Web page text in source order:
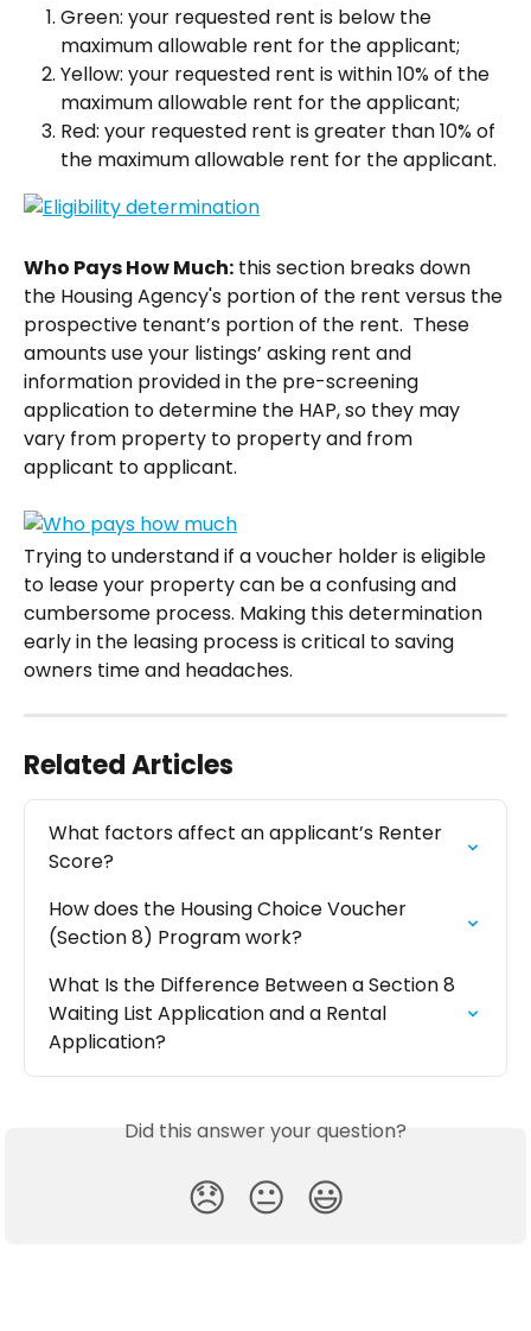
Green: your requested rent is below the
maximum allowable rent for the applicant;
Yellow: your requested rent is within 10% of the
maximum allowable rent for the applicant;
Red: your requested rent is greater than 10% of
the maximum allowable rent for the applicant.
Who Pays How Much: this section breaks down
the Housing Agency's portion of the rent versus the
prospective tenant’s portion of the rent.  These
amounts use your listings’ asking rent and
information provided in the pre-screening
application to determine the HAP, so they may
vary from property to property and from
applicant to applicant.
Trying to understand if a voucher holder is eligible
to lease your property can be a confusing and
cumbersome process. Making this determination
early in the leasing process is critical to saving
owners time and headaches.
Related Articles
What factors affect an applicant’s Renter
Score?
How does the Housing Choice Voucher
(Section 8) Program work?
What Is the Difference Between a Section 8
Waiting List Application and a Rental
Application?
Did this answer your question?
😞 😐 😃